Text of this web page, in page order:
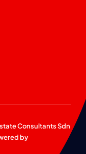
Consultants Sdn
by